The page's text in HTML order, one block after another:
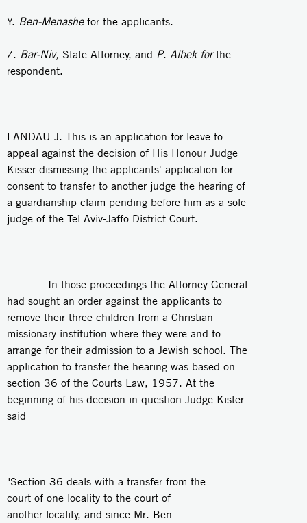
Y. Ben-Menashefor the applicants.
Z. Bar-Niv, State Attorney, and P. Albek forthe
respondent.
LANDAU J. This is an application for leave to
appeal against the decision of His Honour Judge
Kisser dismissing the applicants' application for
consent to transfer to another judge the hearing of
a guardianship claim pending before him as a sole
judge of the Tel Aviv-Jaffo District Court.
In those proceedings the Attorney-General
had sought an order against the applicants to
remove their three children from a Christian
missionary institution where they were and to
arrange for their admission to a Jewish school. The
application to transfer the hearing was based on
section 36 of the Courts Law, 1957. At the
beginning of his decision in question Judge Kister
said
"Section 36 deals with a transfer from the
court of one locality to the court of
another locality, and since Mr. Ben-